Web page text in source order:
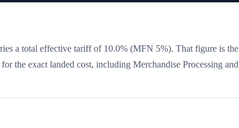
a total effective tariff of 10.0% (MFN 5%). That figure is the
the exact landed cost, including Merchandise Processing and